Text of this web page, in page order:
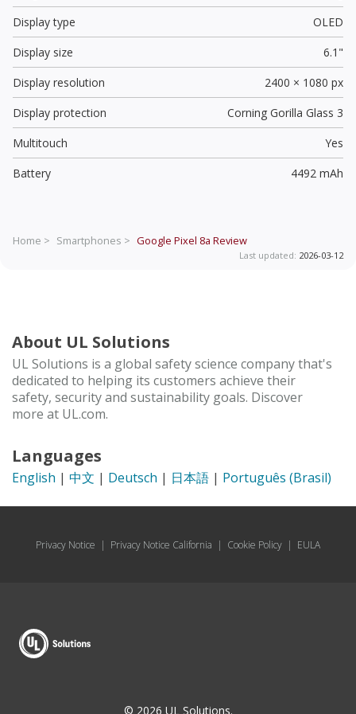
Display type
OLED
Display size
6.1"
Display resolution
2400 × 1080 px
Display protection
Corning Gorilla Glass 3
Multitouch
Yes
Battery
4492 mAh
Home > Smartphones > Google Pixel 8a Review
Last updated: 2026-03-12
About UL Solutions
UL Solutions is a global safety science company that's
dedicated to helping its customers achieve their
safety, security and sustainability goals. Discover
more at UL.com.
Languages
English | 中文 | Deutsch | 日本語 | Português (Brasil)
Privacy Notice | Privacy Notice California | Cookie Policy | EULA
© 2026 UL Solutions.